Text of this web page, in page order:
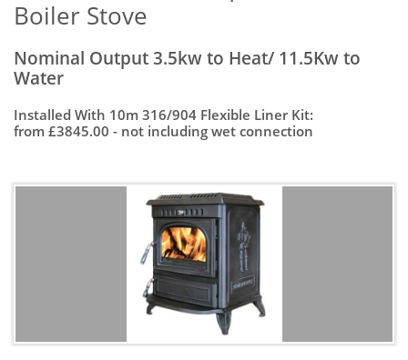
Boiler Stove
Nominal Output 3.5kw to Heat/ 11.5Kw to
Water
Installed With 10m 316/904 Flexible Liner Kit:
from £3845.00 - not including wet connection